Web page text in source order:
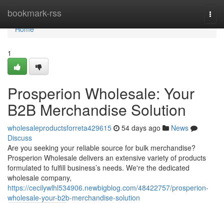
bookmark-rss
Home
Home
1
Prosperion Wholesale: Your
B2B Merchandise Solution
wholesaleproductsforreta429615 54 days ago
News
Discuss
Are you seeking your reliable source for bulk merchandise?
Prosperion Wholesale delivers an extensive variety of products
formulated to fulfill business’s needs. We're the dedicated
wholesale company,
https://cecilywlhl534906.newbigblog.com/48422757/prosperion-
wholesale-your-b2b-merchandise-solution